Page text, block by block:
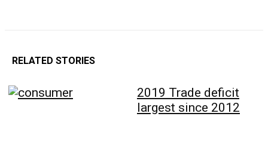
RELATED STORIES
2019 Trade deficit
largest since 2012